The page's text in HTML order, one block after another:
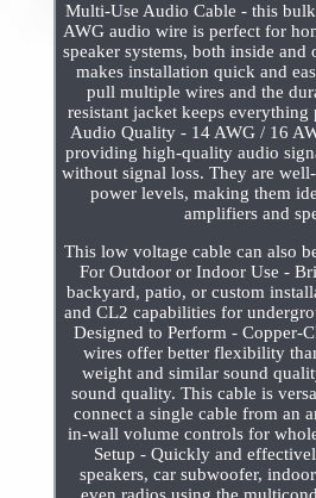
Multi-Use Audio Cable - this
AWG audio wire is perfect for
speaker systems, both inside
makes installation quick and
pull multiple wires and the
resistant jacket keeps
Audio Quality - 14 AWG / 16
providing high-quality audio
without signal loss. They are
power levels, making them
amplifiers and
This low voltage cable can also
For Outdoor or Indoor Use -
backyard, patio, or custom
and CL2 capabilities for
Designed to Perform - Copper-
wires offer better flexibility
weight and similar sound
sound quality. This cable is
connect a single cable from an
in-wall volume controls for
Setup - Quickly and
speakers, car subwoofer,